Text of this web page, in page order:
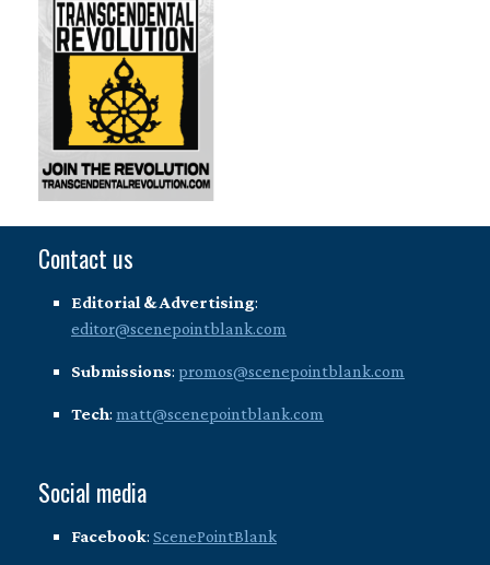
Contact us
Editorial & Advertising:
editor@scenepointblank.com
Submissions: promos@scenepointblank.com
Tech: matt@scenepointblank.com
Social media
Facebook: ScenePointBlank